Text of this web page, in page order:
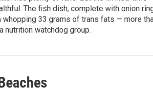
The fish dish, complete with onion
whopping 33 grams of trans fats — more
nutrition watchdog group.